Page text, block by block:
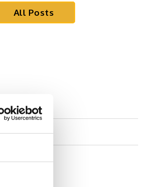
All Posts